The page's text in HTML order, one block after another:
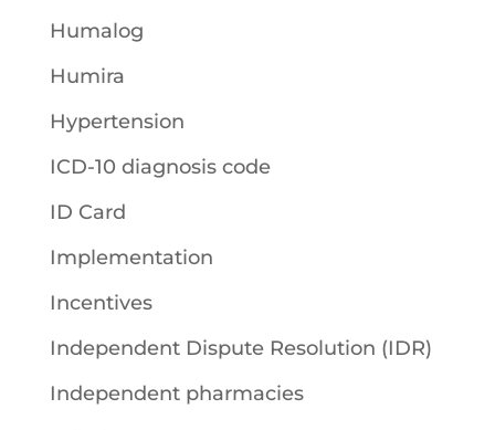
Humalog
Humira
Hypertension
ICD-10 diagnosis code
ID Card
Implementation
Incentives
Independent Dispute Resolution (IDR)
Independent pharmacies